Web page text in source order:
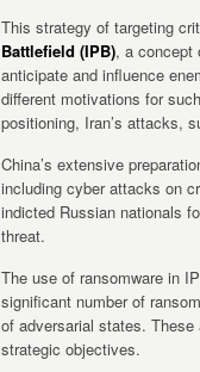
This strategy of targeting
Battlefield (IPB), a concept
anticipate and influence
different motivations for
positioning, Iran’s attacks,
China’s extensive
including cyber attacks on
indicted Russian nationals
threat.
The use of ransomware in
significant number of
of adversarial states.
strategic objectives.